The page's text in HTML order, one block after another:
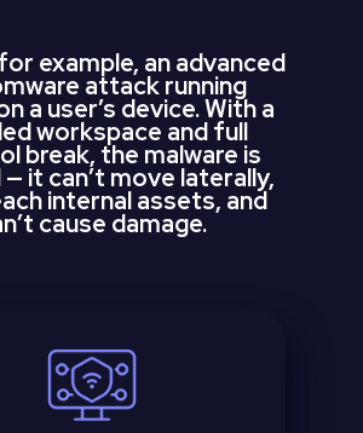
example, an advanced
attack running
a user’s device. With a
workspace and full
break, the malware is
it can’t move laterally,
internal assets, and
cause damage.